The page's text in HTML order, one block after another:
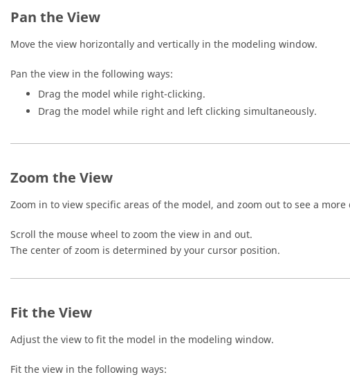
Pan the View
Move the view horizontally and vertically in the modeling window.
Pan the view in the following ways:
Drag the model while right-clicking.
Drag the model while right and left clicking simultaneously.
Zoom the View
Zoom in to view specific areas of the model, and zoom out to see a
Scroll the mouse wheel to zoom the view in and out.
The center of zoom is determined by your cursor position.
Fit the View
Adjust the view to fit the model in the modeling window.
Fit the view in the following ways: